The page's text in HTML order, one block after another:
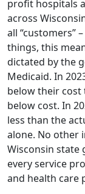
profit hospitals
across
all “customers”
things, this
dictated by the
Medicaid. In
below their cost
below cost. In
less than the
alone. No other
Wisconsin state
every service
and health care